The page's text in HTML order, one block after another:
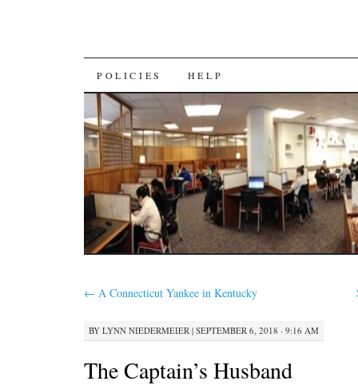
SKIP
TO
CONTENT
POLICIES HELP
← A Connecticut Yankee in Kentucky
BY LYNN NIEDERMEIER | SEPTEMBER 6, 2018 · 9:16 AM
The Captain’s Husband